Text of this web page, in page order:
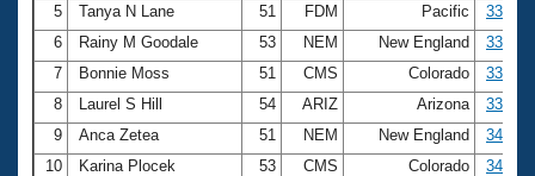
5
Tanya N Lane 51 FDM Pacific
33.08
6
Rainy M Goodale 53 NEM New England
33.43
7
Bonnie Moss 51 CMS Colorado
33.59
8
Laurel S Hill 54 ARIZ Arizona
33.63
9
Anca Zetea 51 NEM New England
34.05
10
Karina Plocek 53 CMS Colorado 34.20